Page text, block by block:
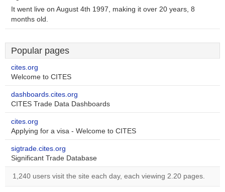
It went live on August 4th 1997, making it over 20 years, 8
months old.
Popular pages
cites.org
Welcome to CITES
dashboards.cites.org
CITES Trade Data Dashboards
cites.org
Applying for a visa - Welcome to CITES
sigtrade.cites.org
Significant Trade Database
1,240 users visit the site each day, each viewing 2.20 pages.